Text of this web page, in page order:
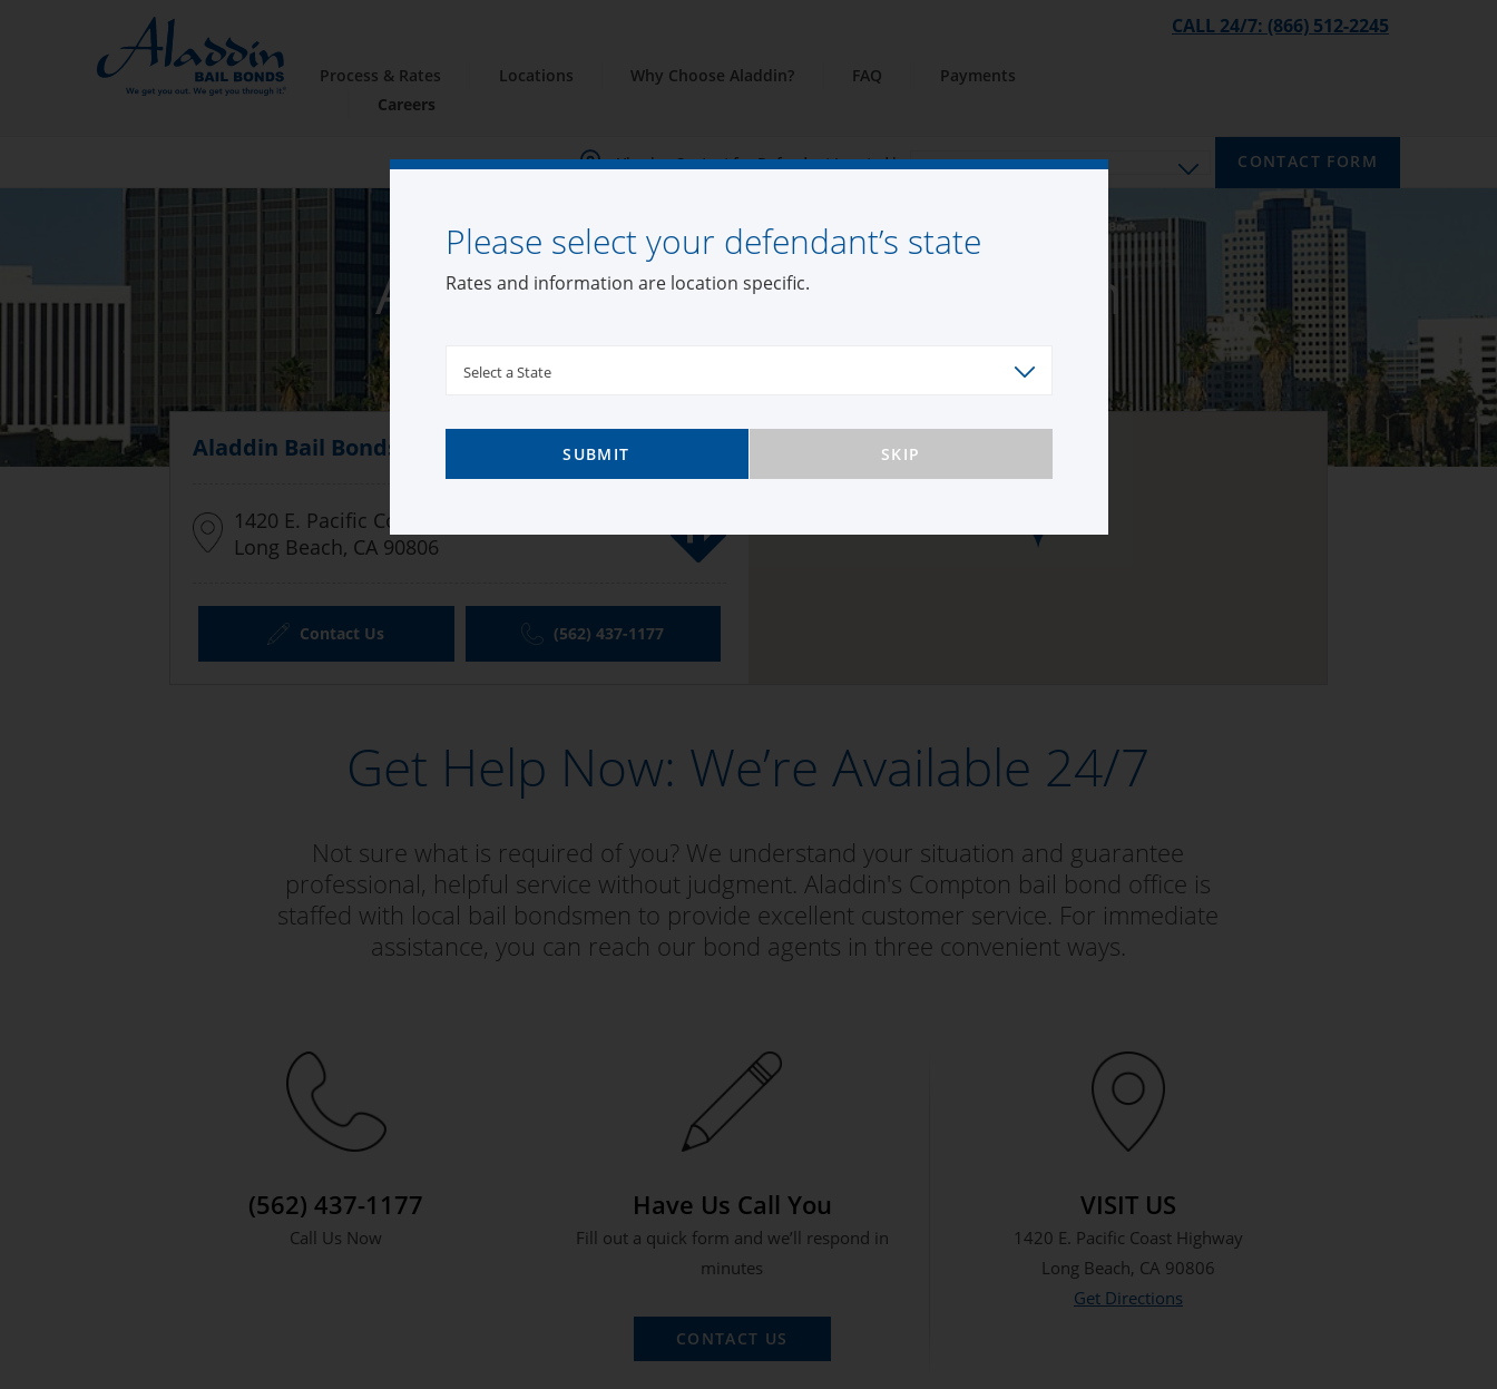
Process & Rates Locations Why Choose Aladdin? FAQ
Payments
Careers
CALL 24/7: (866) 512-2245
Viewing Content for Defendant Located in: CONTACT FORM
Aladdin Bail Bonds Compton
Aladdin Bail Bonds Compton
1420 E. Pacific Coast Highway
Long Beach, CA 90806
Contact Us (562) 437-1177
Get Help Now: We’re Available 24/7
Not sure what is required of you? We understand your situation and guarantee
professional, helpful service without judgment. Aladdin's Compton bail bond office is
staffed with local bail bondsmen to provide excellent customer service. For immediate
assistance, you can reach our bond agents in three convenient ways.
(562) 437-1177
Call Us Now
Have Us Call You
Fill out a quick form and we’ll respond in
minutes
CONTACT US
VISIT US
1420 E. Pacific Coast Highway
Long Beach, CA 90806
Get Directions
Please select your defendant’s state
Rates and information are location specific.
Select a State
SUBMIT SKIP